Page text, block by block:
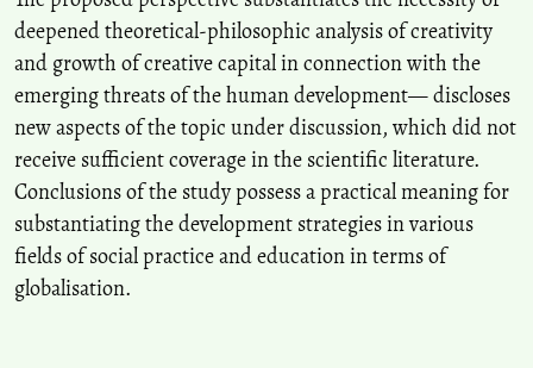
deepened theoretical-philosophic analysis of creativity
and growth of creative capital in connection with the
emerging threats of the human development— discloses
new aspects of the topic under discussion, which did not
receive sufficient coverage in the scientific literature.
Conclusions of the study possess a practical meaning for
substantiating the development strategies in various
fields of social practice and education in terms of
globalisation.